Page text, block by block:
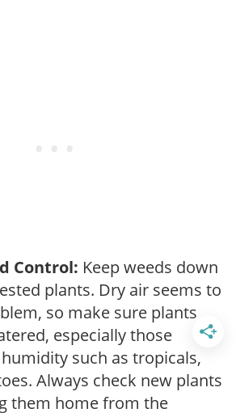
Control: Keep weeds down
plants. Dry air seems to
so make sure plants
especially those
such as tropicals,
Always check new plants
them home from the